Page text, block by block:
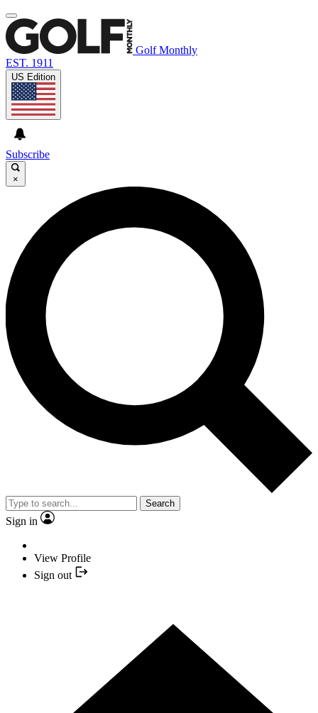
Golf Monthly
EST. 1911
US Edition
Subscribe
×
Search
Sign in
View Profile
Sign out